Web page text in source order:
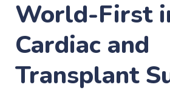
World-First
Cardiac and
Transplant